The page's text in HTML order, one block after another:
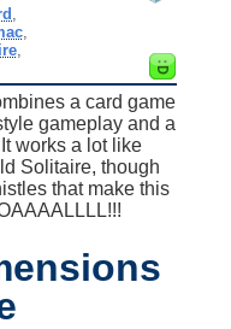
a card game
gameplay and a
works a lot like
Solitaire, though
that make this